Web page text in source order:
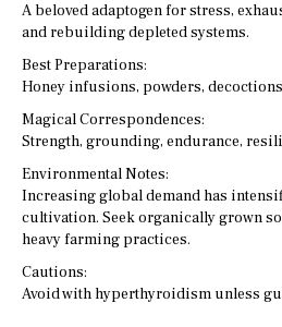
A beloved adaptogen for stress,
and rebuilding depleted systems.
Best Preparations:
Honey infusions, powders,
Magical Correspondences:
Strength, grounding, endurance,
Environmental Notes:
Increasing global demand has
cultivation. Seek organically grown
heavy farming practices.
Cautions:
Avoid with hyperthyroidism unless